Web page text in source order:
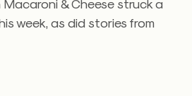
& Cheese struck a
week, as did stories from